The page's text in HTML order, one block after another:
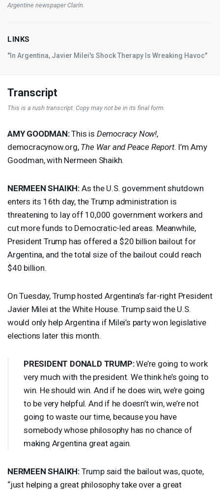
Argentine newspaperClarín
LINKS
"In Argentina, Javier Milei's Shock Therapy Is Wreaking Havoc"
Transcript
This is a rush transcript. Copy may not be in its final form.
AMY GOODMAN:This is Democracy Now!,
democracynow.org, The War and Peace Report. I’m Amy
Goodman, with Nermeen Shaikh.
NERMEEN SHAIKH: As the U.S. government shutdown
enters its 16th day, the Trump administration is
threatening to lay off 10,000 government workers and
cut more funds to Democratic-led areas. Meanwhile,
President Trump has offered a $20 billion bailout for
Argentina, and the total size of the bailout could reach
$40 billion.
On Tuesday, Trump hosted Argentina’s far-right President
Javier Milei at the White House. Trump said the U.S.
would only help Argentina if Milei’s party won legislative
elections later this month.
PRESIDENT DONALD TRUMP:We’re going to work
very much with the president. We think he’s going to
win. He should win. And if he does win, we’re going
to be very helpful. And if he doesn’t win, we’re not
going to waste our time, because you have
somebody whose philosophy has no chance of
making Argentina great again.
NERMEEN SHAIKH: Trump said the bailout was, quote,
“just helping a great philosophy take over a great